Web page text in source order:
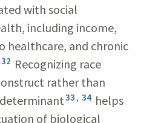
with social
including income,
healthcare, and chronic
32 Recognizing race
rather than
33 , 34 helps
of biological